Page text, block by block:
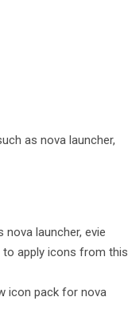
as nova launcher,
launcher, evie
to apply icons from this
icon pack for nova